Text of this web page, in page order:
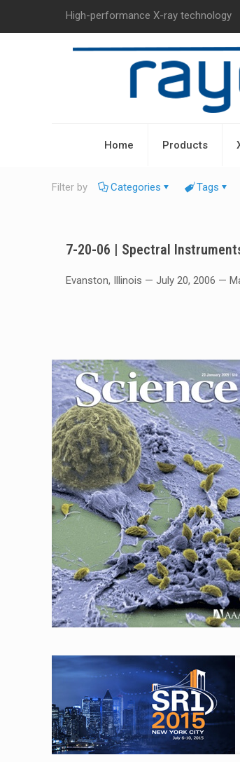
High-performance X-ray technology
Home Products
Filter by Categories Tags
7-20-06 | Spectral
Evanston, Illinois — July 20, 2006 —